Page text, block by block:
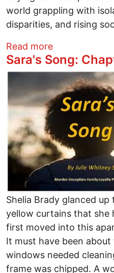
world grappling with
disparities, and rising
Read moreabout Movie
Sara's Song:
Shelia Brady glanced
yellow curtains that she
first moved into this
It must have been
windows needed
frame was chipped. A